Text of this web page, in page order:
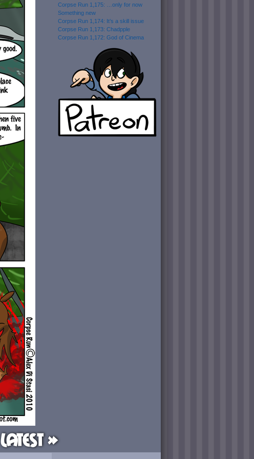
Corpse Run 1,175: …only for now
Something new
Corpse Run 1,174: It’s a skill issue
Corpse Run 1,173: Chadpple
Corpse Run 1,172: God of Cinema
Latest »